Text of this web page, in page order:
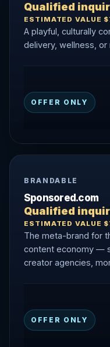
Qualified
ESTIMATED VALUE
A playful, culturally
delivery, wellness,
OFFER ONLY
BRANDABLE
Sponsored.com
Qualified
ESTIMATED VALUE
The meta-brand for
content economy —
creator agencies,
OFFER ONLY